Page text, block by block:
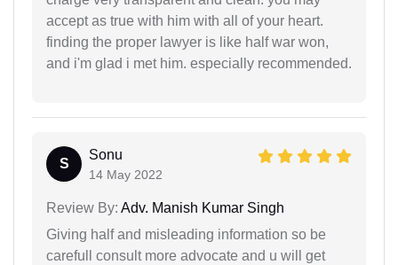
accept as true with him with all of your heart.
finding the proper lawyer is like half war won,
and i'm glad i met him. especially recommended.
S
Sonu
14 May 2022
Review By: Adv. Manish Kumar Singh
Giving half and misleading information so be
carefull consult more advocate and u will get